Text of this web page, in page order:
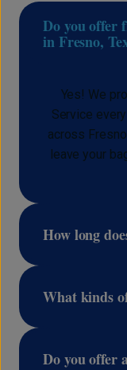
Do you offer
in Fresno,
Yes! We
Service
across
leave your
How long
What kinds
Do you offer